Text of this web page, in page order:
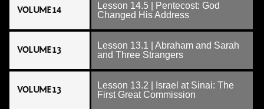
VOLUME 14
Lesson 14.5 | Pentecost: God
Changed His Address
VOLUME 13
Lesson 13.1 | Abraham and Sarah
and Three Strangers
VOLUME 13
Lesson 13.2 | Israel at Sinai: The
First Great Commission